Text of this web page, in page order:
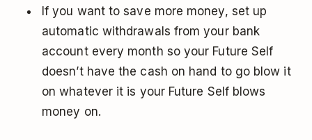
If you want to save more money, set up
automatic withdrawals from your bank
account every month so your Future Self
doesn’t have the cash on hand to go blow it
on whatever it is your Future Self blows
money on.